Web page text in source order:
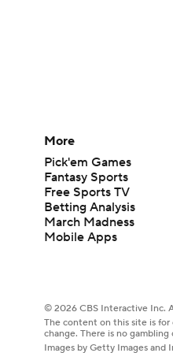
More
Pick'em Games
Fantasy Sports
Free Sports TV
Betting Analysis
March Madness
Mobile Apps
© 2026 CBS Interactive Inc.
The content on this site is for
change. There is no
Images by Getty Images and